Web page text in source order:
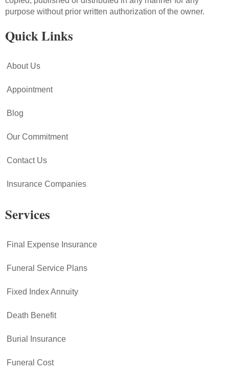
purpose without prior written authorization of the owner.
Quick Links
About Us
Appointment
Blog
Our Commitment
Contact Us
Insurance Companies
Services
Final Expense Insurance
Funeral Service Plans
Fixed Index Annuity
Death Benefit
Burial Insurance
Funeral Cost